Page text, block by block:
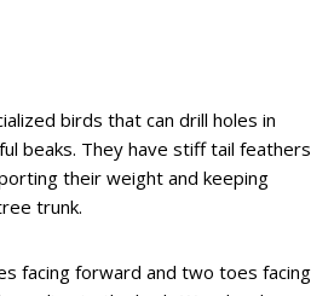
birds that can drill holes in
beaks. They have stiff tail feathers
their weight and keeping
trunk.
facing forward and two toes facing